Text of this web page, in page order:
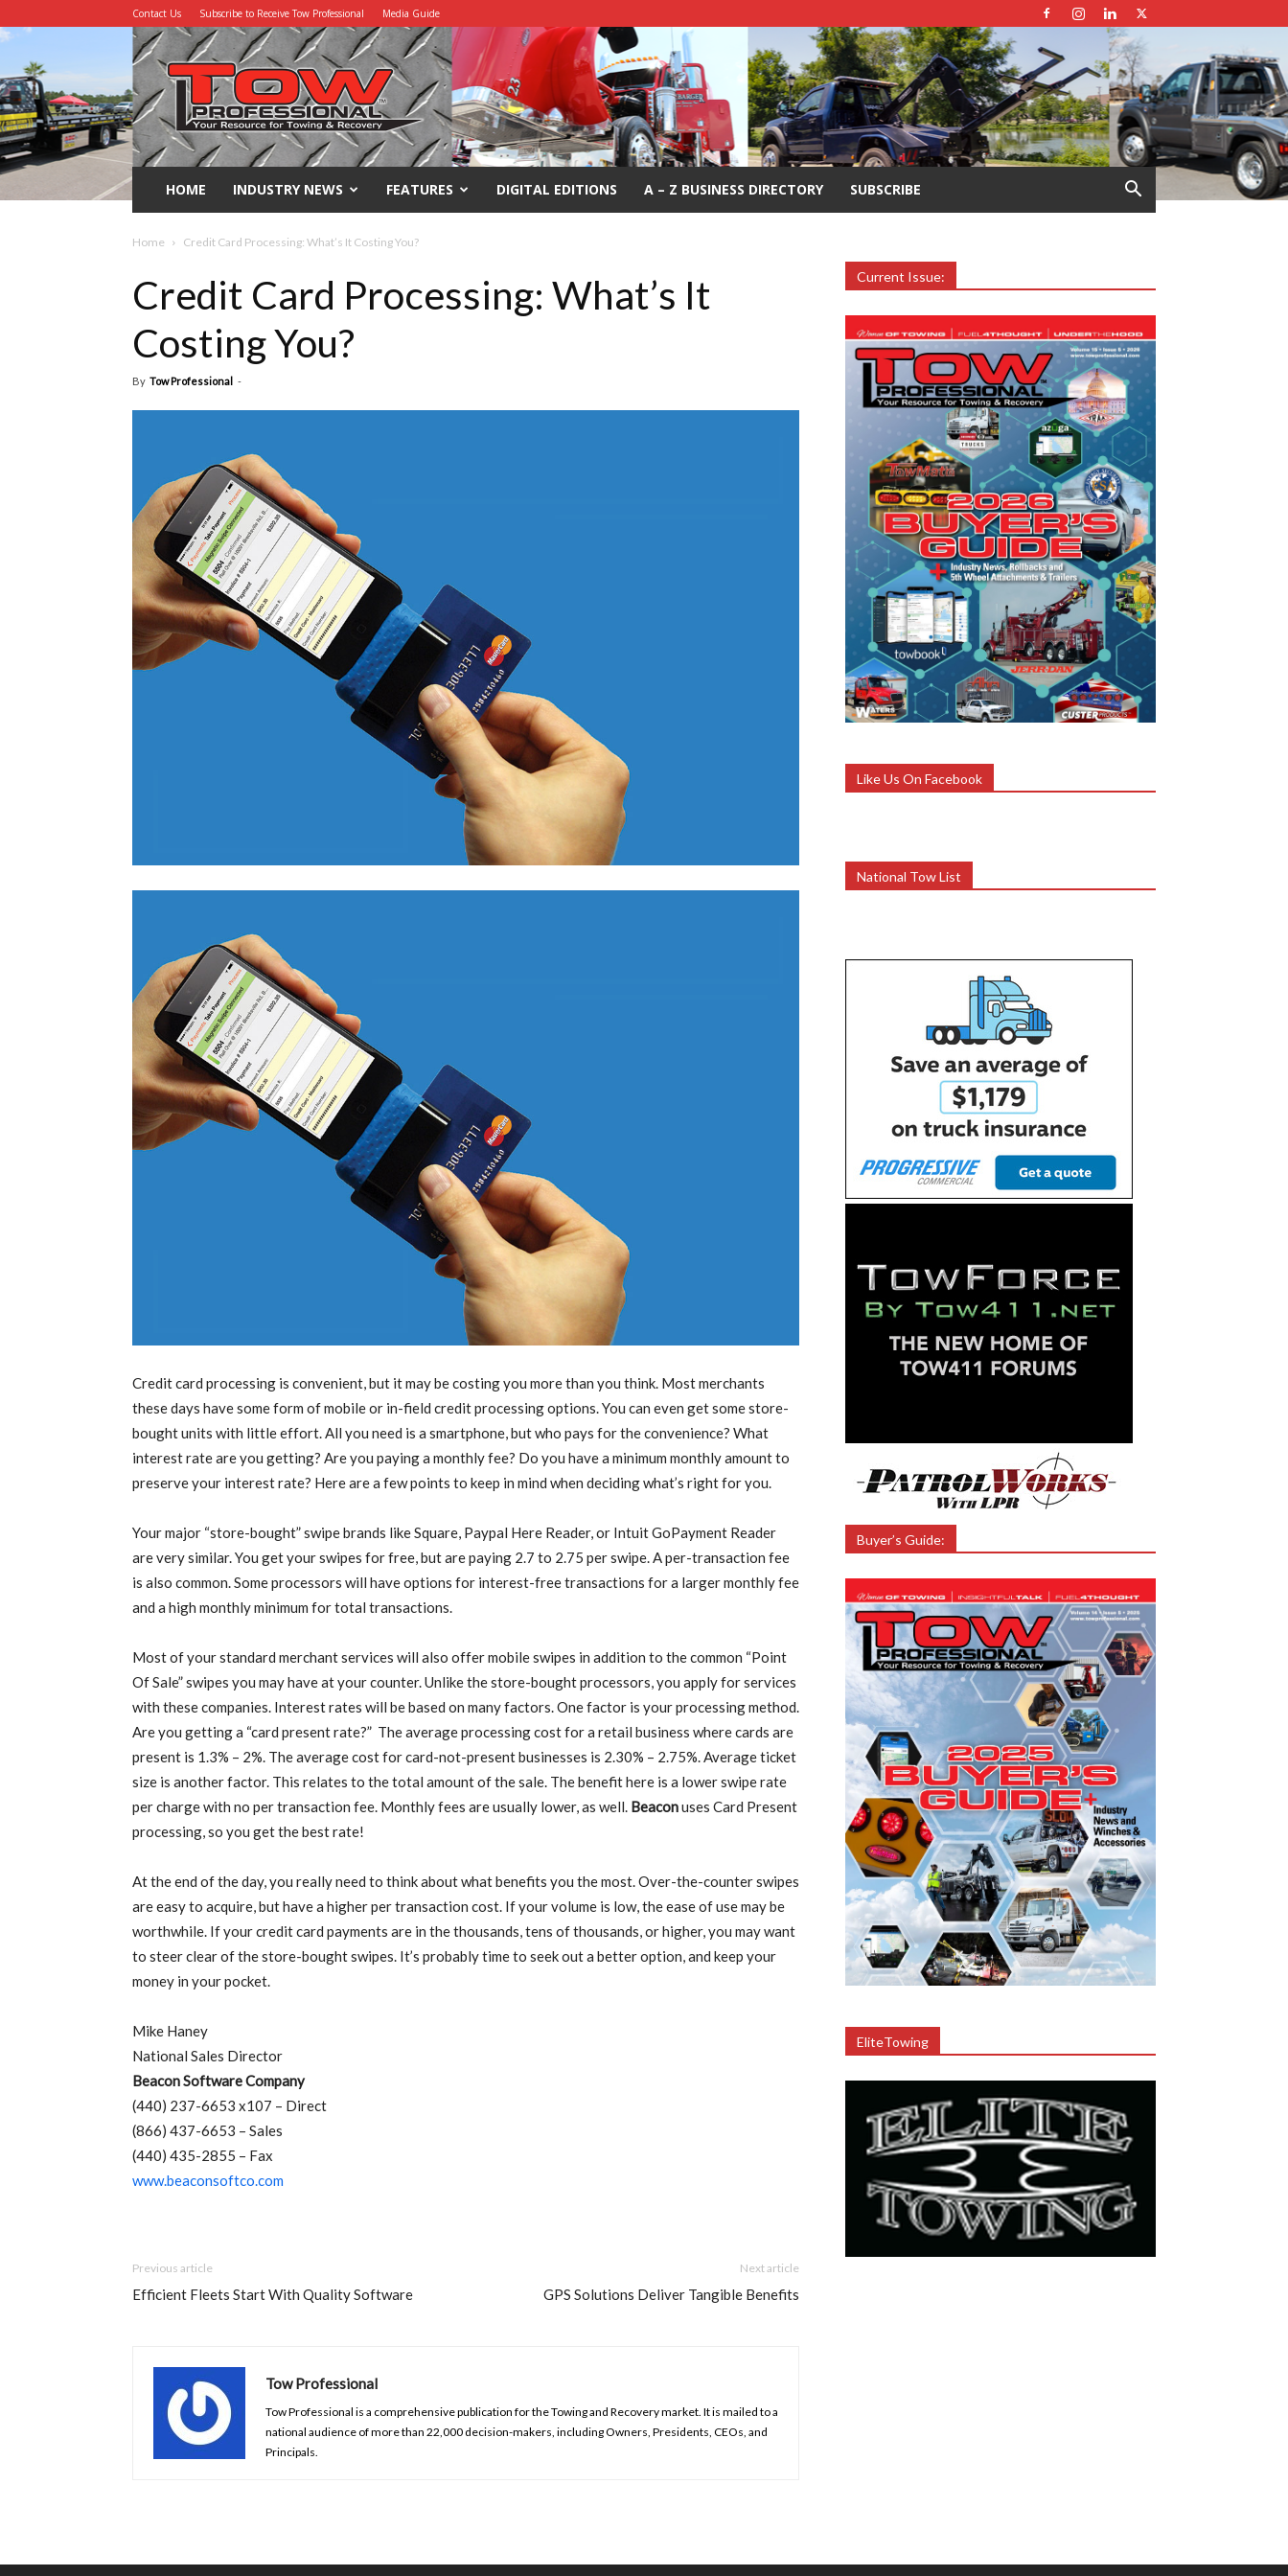
Contact Us Subscribe to Receive Tow Professional Media Guide
Tow
Professional
HOME INDUSTRY NEWS FEATURES DIGITAL EDITIONS A – Z BUSINESS DIRECTORY SUBSCRIBE
Home Credit Card Processing: What’s It Costing You?
Credit Card Processing: What’s It
Costing You?
By Tow Professional -
Credit card processing is convenient, but it may be costing you more than you think. Most merchants
these days have some form of mobile or in-field credit processing options. You can even get some store-
bought units with little effort. All you need is a smartphone, but who pays for the convenience? What
interest rate are you getting? Are you paying a monthly fee? Do you have a minimum monthly amount to
preserve your interest rate? Here are a few points to keep in mind when deciding what’s right for you.
Your major “store-bought” swipe brands like Square, Paypal Here Reader, or Intuit GoPayment Reader
are very similar. You get your swipes for free, but are paying 2.7 to 2.75 per swipe. A per-transaction fee
is also common. Some processors will have options for interest-free transactions for a larger monthly fee
and a high monthly minimum for total transactions.
Most of your standard merchant services will also offer mobile swipes in addition to the common “Point
Of Sale” swipes you may have at your counter. Unlike the store-bought processors, you apply for services
with these companies. Interest rates will be based on many factors. One factor is your processing method.
Are you getting a “card present rate?” The average processing cost for a retail business where cards are
present is 1.3% – 2%. The average cost for card-not-present businesses is 2.30% – 2.75%. Average ticket
size is another factor. This relates to the total amount of the sale. The benefit here is a lower swipe rate
per charge with no per transaction fee. Monthly fees are usually lower, as well. Beaconuses Card Present
processing, so you get the best rate!
At the end of the day, you really need to think about what benefits you the most. Over-the-counter swipes
are easy to acquire, but have a higher per transaction cost. If your volume is low, the ease of use may be
worthwhile. If your credit card payments are in the thousands, tens of thousands, or higher, you may want
to steer clear of the store-bought swipes. It’s probably time to seek out a better option, and keep your
money in your pocket.
Mike Haney
National Sales Director
Beacon Software Company
(440) 237-6653 x107 – Direct
(866) 437-6653 – Sales
(440) 435-2855 – Fax
www.beaconsoftco.com
Previous article
Efficient Fleets Start With Quality Software
Next article
GPS Solutions Deliver Tangible Benefits
Tow Professional
Tow Professional is a comprehensive publication for the Towing and Recovery market. It is mailed to a
national audience of more than 22,000 decision-makers, including Owners, Presidents, CEOs, and
Principals.
Current Issue:
Like Us On Facebook
National Tow List
Buyer’s Guide:
EliteTowing